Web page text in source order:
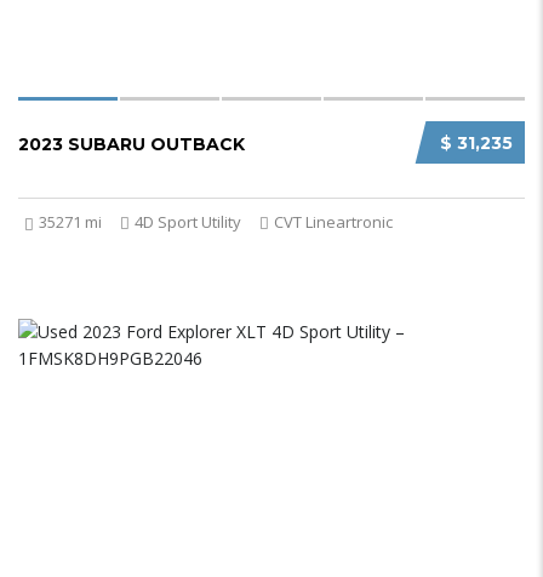
$ 31,235
2023 SUBARU OUTBACK
35271 mi 4D Sport Utility CVT Lineartronic